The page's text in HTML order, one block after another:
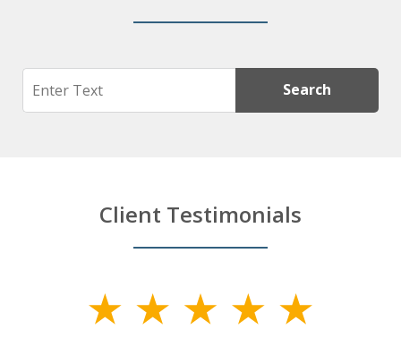
Search Search
Client Testimonials